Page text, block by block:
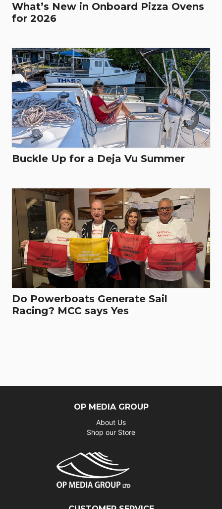
What’s New in Onboard Pizza Ovens
for 2026
Buckle Up for a Deja Vu Summer
Do Powerboats Generate Sail
Racing? MCC says Yes
OP MEDIA GROUP
About Us
Shop our Store